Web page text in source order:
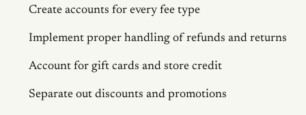
Create accounts for every fee type
Implement proper handling of refunds and returns
Account for gift cards and store credit
Separate out discounts and promotions